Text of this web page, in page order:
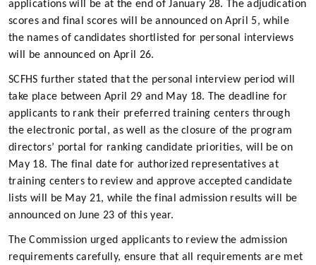
applications will be at the end of January 28. The adjudication
scores and final scores will be announced on April 5, while
the names of candidates shortlisted for personal interviews
will be announced on April 26.
SCFHS further stated that the personal interview period will
take place between April 29 and May 18. The deadline for
applicants to rank their preferred training centers through
the electronic portal, as well as the closure of the program
directors’ portal for ranking candidate priorities, will be on
May 18. The final date for authorized representatives at
training centers to review and approve accepted candidate
lists will be May 21, while the final admission results will be
announced on June 23 of this year.
The Commission urged applicants to review the admission
requirements carefully, ensure that all requirements are met